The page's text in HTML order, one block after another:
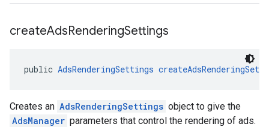
createAdsRenderingSettings
public AdsRenderingSettings
Creates an AdsRenderingSettings object to give the
AdsManager parameters that control the rendering of ads.